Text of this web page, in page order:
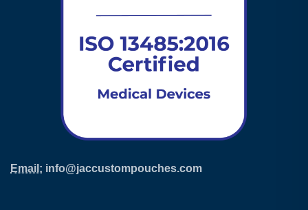
Email: info@jaccustompouches.com